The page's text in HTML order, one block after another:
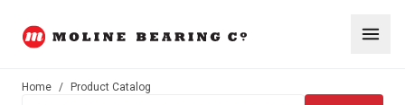
Home / Product Catalog